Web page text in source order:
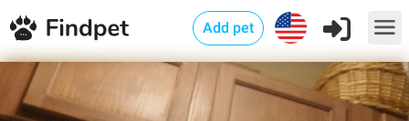
Add pet